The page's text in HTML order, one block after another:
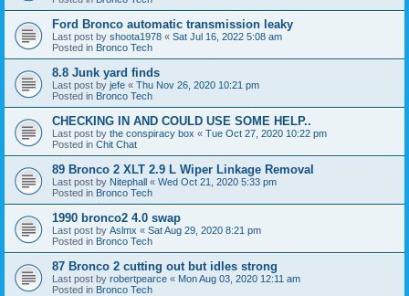
Ford Bronco automatic transmission leaky
Last post by shoota1978 « Sat Jul 16, 2022 5:08 am
Posted in Bronco Tech
8.8 Junk yard finds
Last post by jefe « Thu Nov 26, 2020 10:21 pm
Posted in Bronco Tech
CHECKING IN AND COULD USE SOME HELP..
Last post by the conspiracy box « Tue Oct 27, 2020 10:22 pm
Posted in Chit Chat
89 Bronco 2 XLT 2.9 L Wiper Linkage Removal
Last post by Nitephall « Wed Oct 21, 2020 5:33 pm
Posted in Bronco Tech
1990 bronco2 4.0 swap
Last post by Aslmx « Sat Aug 29, 2020 8:21 pm
Posted in Bronco Tech
87 Bronco 2 cutting out but idles strong
Last post by robertpearce « Mon Aug 03, 2020 12:11 am
Posted in Bronco Tech